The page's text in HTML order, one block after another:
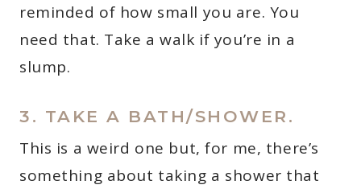
reminded of how small you are. You
need that. Take a walk if you’re in a
slump.
3. TAKE A BATH/SHOWER.
This is a weird one but, for me, there’s
something about taking a shower that